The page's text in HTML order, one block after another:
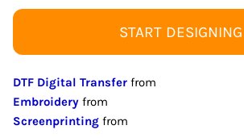
START DESIGNING
DTF Digital Transfer from
Embroidery from
Screenprinting from